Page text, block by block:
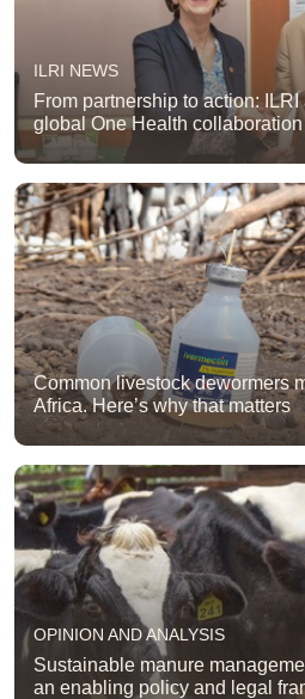
ILRI NEWS
From partnership to action:
global One Health collaboration
Common livestock dewormers
Africa. Here’s why that matters
OPINION AND ANALYSIS
Sustainable manure
an enabling policy and legal